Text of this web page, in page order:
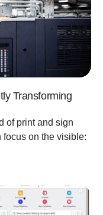
Transforming
of print and sign
on the visible: